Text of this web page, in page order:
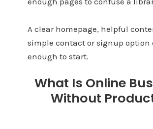
A clear homepage, helpful
simple contact or signup option
enough to start.
What Is Online
Without